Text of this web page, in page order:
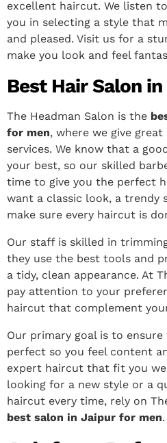
excellent haircut. We listen
you in selecting a style that
and pleased. Visit us for a
make you look and feel
Best Hair Salon
The Headman Salon is the
for men, where we give
services. We know that a
your best, so our skilled
time to give you the perfect
want a classic look, a trendy
make sure every haircut is
Our staff is skilled in
they use the best tools and
a tidy, clean appearance. At
pay attention to your
haircut that complement
Our primary goal is to
perfect so you feel content
expert haircut that fit you
looking for a new style or a
haircut every time, rely on
best salon in Jaipur for men.